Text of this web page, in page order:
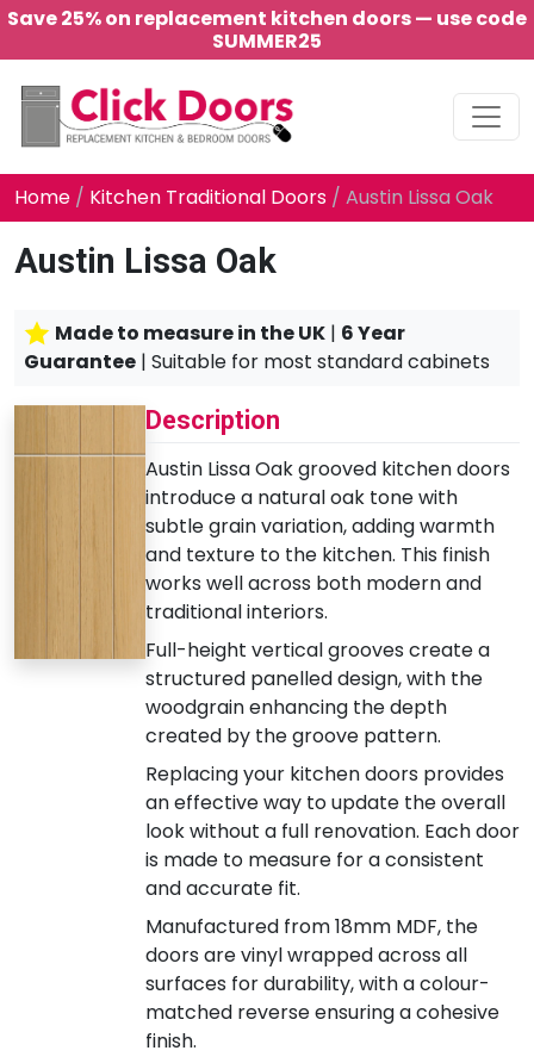
Save 25% on replacement kitchen doors — use code
SUMMER25
Main Navigation
Home / Kitchen Traditional Doors / Austin Lissa Oak
Austin Lissa Oak
Made to measure in the UK | 6 Year
Guarantee | Suitable for most standard cabinets
Description
Austin Lissa Oak grooved kitchen doors
introduce a natural oak tone with
subtle grain variation, adding warmth
and texture to the kitchen. This finish
works well across both modern and
traditional interiors.
Full-height vertical grooves create a
structured panelled design, with the
woodgrain enhancing the depth
created by the groove pattern.
Replacing your kitchen doors provides
an effective way to update the overall
look without a full renovation. Each door
is made to measure for a consistent
and accurate fit.
Manufactured from 18mm MDF, the
doors are vinyl wrapped across all
surfaces for durability, with a colour-
matched reverse ensuring a cohesive
finish.